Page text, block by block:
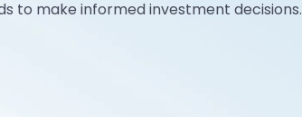
to make informed investment decisions.